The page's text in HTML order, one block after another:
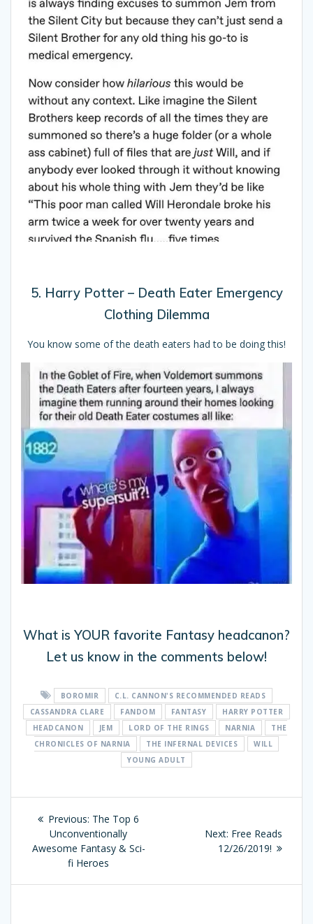
5. Harry Potter – Death Eater Emergency
Clothing Dilemma
You know some of the death eaters had to be doing this!
What is YOUR favorite Fantasy headcanon?
Let us know in the comments below!
BOROMIR
C.L. CANNON'S RECOMMENDED READS
CASSANDRA CLARE
FANDOM FANTASY
HARRY POTTER
HEADCANON
JEM LORD OF THE RINGS NARNIA
THE
CHRONICLES OF NARNIA
THE INFERNAL DEVICES
WILL
YOUNG ADULT
Post
navigation
Previous: Previous
post:
The Top 6
Unconventionally
Awesome Fantasy & Sci-
fi Heroes
Next: Next
post:
Free Reads
12/26/2019!